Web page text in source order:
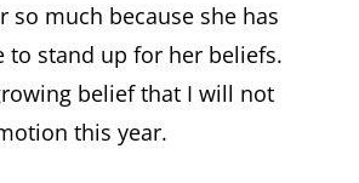
so much because she has
to stand up for her beliefs.
belief that I will not
this year.